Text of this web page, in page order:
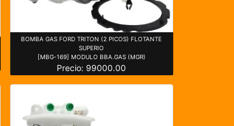
BOMBA GAS FORD TRITON (2 PICOS) FLOTANTE
SUPERIO
[MBG-169] MODULO BBA.GAS (MGR)
Precio: 99000.00